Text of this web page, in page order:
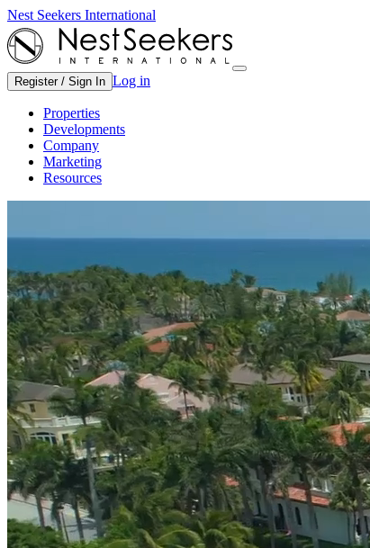
Nest Seekers International
Register / Sign In Log in
Properties
Developments
Company
Marketing
Resources